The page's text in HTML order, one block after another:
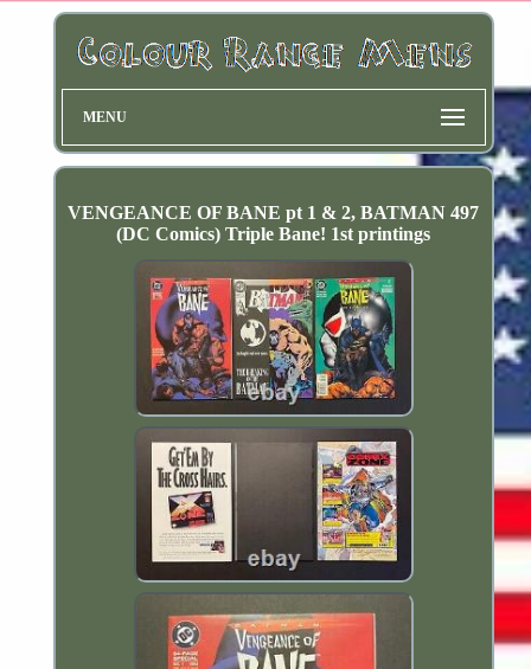
MENU
VENGEANCE OF BANE pt 1 & 2, BATMAN 497
(DC Comics) Triple Bane! 1st printings